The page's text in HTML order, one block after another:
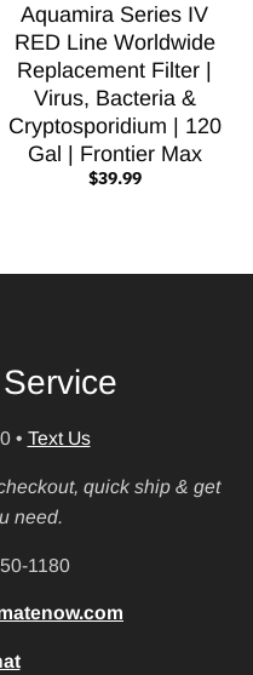
Aquamira Series IV
RED Line Worldwide
Replacement Filter |
Virus, Bacteria &
Cryptosporidium | 120
Gal | Frontier Max
$39.99
• Text Us
quick ship & get
need.
1180